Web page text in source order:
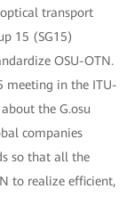
transport
15 (SG15)
OSU-OTN.
meeting in the ITU-
the G.osu
companies
so that all the
to realize efficient,